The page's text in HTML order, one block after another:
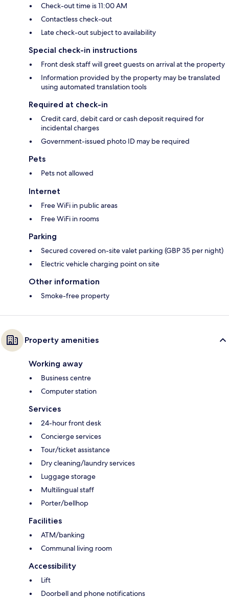
Check-out time is 11:00 AM
Contactless check-out
Late check-out subject to availability
Special check-in instructions
Front desk staff will greet guests on arrival at the property
Information provided by the property may be translated
using automated translation tools
Required at check-in
Credit card, debit card or cash deposit required for
incidental charges
Government-issued photo ID may be required
Pets
Pets not allowed
Internet
Free WiFi in public areas
Free WiFi in rooms
Parking
Secured covered on-site valet parking (GBP 35 per night)
Electric vehicle charging point on site
Other information
Smoke-free property
Property amenities
Working away
Business centre
Computer station
Services
24-hour front desk
Concierge services
Tour/ticket assistance
Dry cleaning/laundry services
Luggage storage
Multilingual staff
Porter/bellhop
Facilities
ATM/banking
Communal living room
Accessibility
Lift
Doorbell and phone notifications